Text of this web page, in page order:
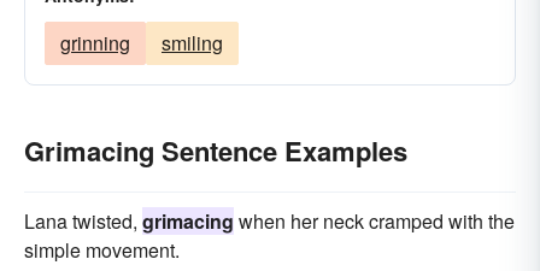
grinning smiling
Grimacing Sentence Examples
Lana twisted, grimacing when her neck cramped with the
simple movement.